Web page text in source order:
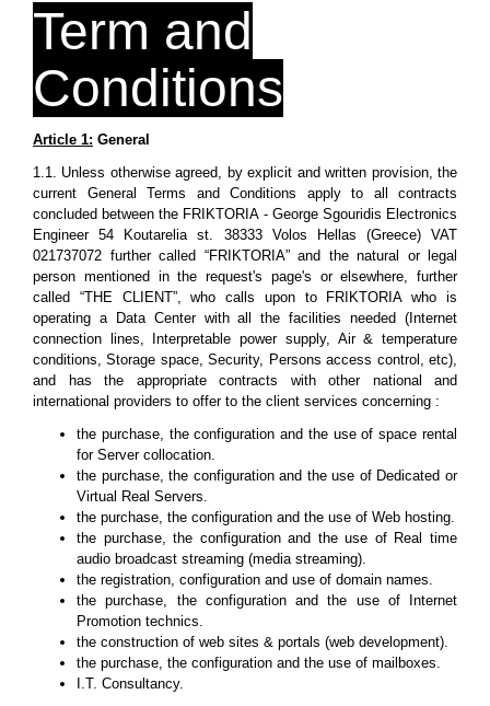
Term and
Conditions
Article 1: General
1.1. Unless otherwise agreed, by explicit and written provision, the
current General Terms and Conditions apply to all contracts
concluded between the FRIKTORIA - George Sgouridis Electronics
Engineer 54 Koutarelia st. 38333 Volos Hellas (Greece) VAT
021737072 further called “FRIKTORIA” and the natural or legal
person mentioned in the request's page's or elsewhere, further
called “THE CLIENT”, who calls upon to FRIKTORIA who is
operating a Data Center with all the facilities needed (Internet
connection lines, Interpretable power supply, Air & temperature
conditions, Storage space, Security, Persons access control, etc),
and has the appropriate contracts with other national and
international providers to offer to the client services concerning :
the purchase, the configuration and the use of space rental
for Server collocation.
the purchase, the configuration and the use of Dedicated or
Virtual Real Servers.
the purchase, the configuration and the use of Web hosting.
the purchase, the configuration and the use of Real time
audio broadcast streaming (media streaming).
the registration, configuration and use of domain names.
the purchase, the configuration and the use of Internet
Promotion technics.
the construction of web sites & portals (web development).
the purchase, the configuration and the use of mailboxes.
I.T. Consultancy.